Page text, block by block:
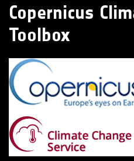
Copernicus
Toolbox